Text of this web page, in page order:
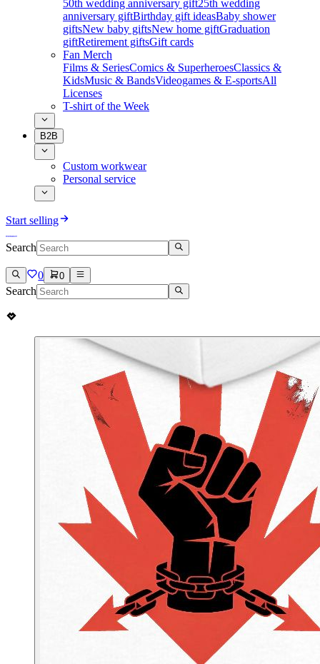
50th wedding anniversary gift25th wedding
anniversary giftBirthday gift ideasBaby shower
giftsNew baby giftsNew home giftGraduation
giftRetirement giftsGift cards
Fan Merch
Films & SeriesComics & SuperheroesClassics &
KidsMusic & BandsVideogames & E-sportsAll
Licenses
T-shirt of the Week
B2B
Custom workwear
Personal service
Start selling
Search
0 0
Search